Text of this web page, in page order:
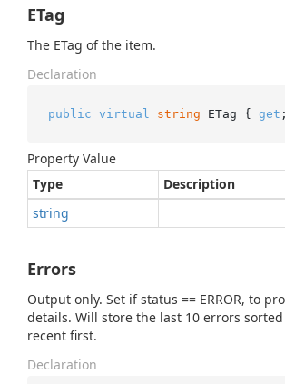
ETag
The ETag of the item.
Declaration
public virtual string ETag { get
Property Value
Type
Description
string
Errors
Output only. Set if status == ERROR, to
details. Will store the last 10 errors
recent first.
Declaration